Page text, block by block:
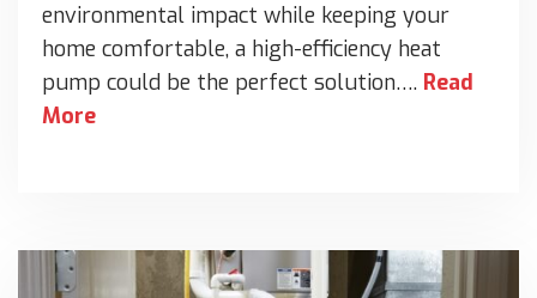
environmental impact while keeping your
home comfortable, a high-efficiency heat
pump could be the perfect solution…. Read
More